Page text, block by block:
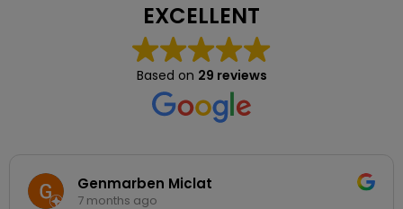
EXCELLENT
Based on 29 reviews
Genmarben Miclat
7 months ago